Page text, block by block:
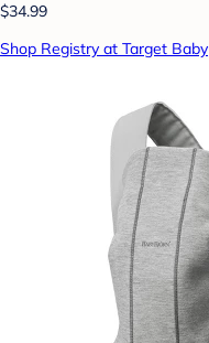
$34.99
Shop Registry at Target Baby